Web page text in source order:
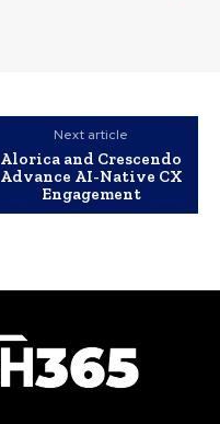
Next article
Alorica and Crescendo
Advance AI-Native CX
Engagement